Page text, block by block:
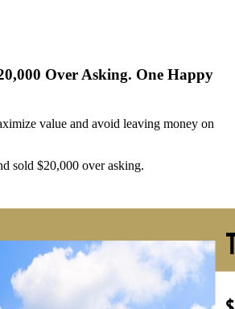
Over Asking. One Happy
value and avoid leaving money on
sold $20,000 over asking.